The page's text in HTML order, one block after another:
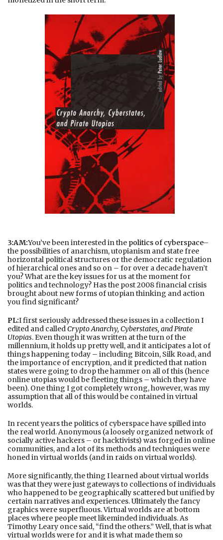
3:AM:You’ve been interested in the politics of cyberspace–
the possibilities of anarchism, utopianism and state free
horizontal political structures or the democratic regulation
of hierarchical ones and so on – for over a decade haven’t
you? What are the key issues for us at the moment for
politics and technology? Has the post 2008 financial crisis
brought about new forms of utopian thinking and action
you find significant?
PL:I first seriously addressed these issues in a collection I
edited and calledCrypto Anarchy, Cyberstates, and Pirate
Utopias. Even though it was written at the turn of the
millennium, it holds up pretty well, and it anticipates a lot of
things happening today – including Bitcoin, Silk Road, and
the importance of encryption, and it predicted that nation
states were going to drop the hammer on all of this (hence
online utopias would be fleeting things – which they have
been). One thing I got completely wrong, however, was my
assumption that all of this would be contained in virtual
worlds.
In recent years the politics of cyberspace have spilled into
the real world. Anonymous (a loosely organized network of
socially active hackers – or hacktivists) was forged in online
communities, and a lot of its methods and techniques were
honed in virtual worlds (and in raids on virtual worlds).
More significantly, the thing I learned about virtual worlds
was that they were just gateways to collections of individuals
who happened to be geographically scattered but unified by
certain narratives and experiences. Ultimately the fancy
graphics were superfluous. Virtual worlds are at bottom
places where people meet likeminded individuals. As
Timothy Leary once said, “find the others.” Well, that is what
virtual worlds were for and it is what made them so